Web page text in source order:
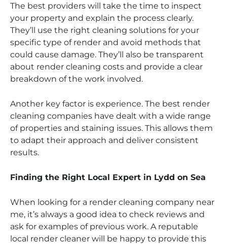
The best providers will take the time to inspect
your property and explain the process clearly.
They’ll use the right cleaning solutions for your
specific type of render and avoid methods that
could cause damage. They’ll also be transparent
about render cleaning costs and provide a clear
breakdown of the work involved.
Another key factor is experience. The best render
cleaning companies have dealt with a wide range
of properties and staining issues. This allows them
to adapt their approach and deliver consistent
results.
Finding the Right Local Expert in Lydd on Sea
When looking for a render cleaning company near
me, it’s always a good idea to check reviews and
ask for examples of previous work. A reputable
local render cleaner will be happy to provide this